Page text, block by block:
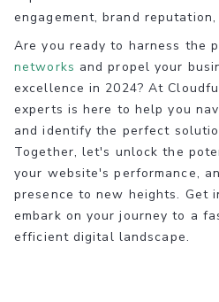
engagement, brand
Are you ready to harness the
networks and propel your
excellence in 2024? At
experts is here to help you
and identify the perfect
Together, let's unlock the
your website's performance,
presence to new heights. Get
embark on your journey to a
efficient digital landscape.